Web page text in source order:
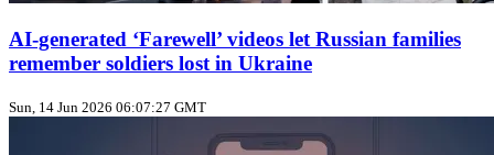
AI‑generated ‘Farewell’ videos let Russian families
remember soldiers lost in Ukraine
Sun, 14 Jun 2026 06:07:27 GMT